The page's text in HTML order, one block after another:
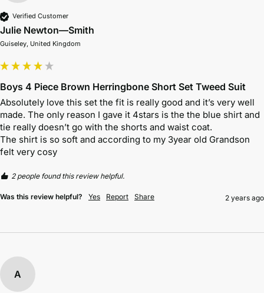
Verified Customer
Julie Newton—Smith
Guiseley, United Kingdom
Boys 4 Piece Brown Herringbone Short Set Tweed Suit
Absolutely love this set the fit is really good and it’s very well
made. The only reason I gave it 4stars is the the blue shirt and
tie really doesn’t go with the shorts and waist coat.
The shirt is so soft and according to my 3year old Grandson
felt very cosy
2 people found this review helpful.
Was this review helpful? Yes Report Share 2 years ago
A